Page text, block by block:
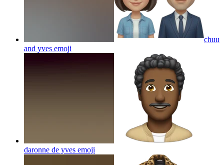
chuu
and yves emoji
daronne de yves emoji